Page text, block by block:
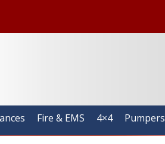
Fire & EMS 4×4 Pumpers